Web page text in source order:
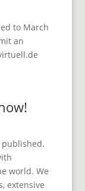
to March
an
world. We
extensive